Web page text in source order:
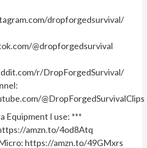
dropforgedsurvival/
@dropforgedsurvival
r/DropForgedSurvival/
@DropForgedSurvivalClips
Equipment I use: ***
amzn.to/4od8Atq
https://amzn.to/49GMxrs